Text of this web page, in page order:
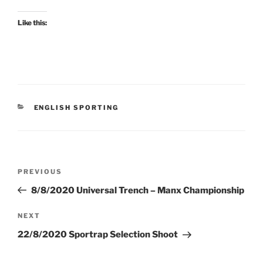
Like this:
CATEGORIES
ENGLISH SPORTING
Previous
Post
PREVIOUS
8/8/2020 Universal Trench – Manx Championship
Next
Post
NEXT
22/8/2020 Sportrap Selection Shoot